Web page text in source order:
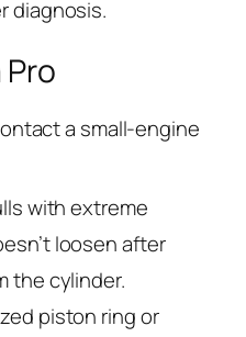
diagnosis.
a small-engine
with extreme
loosen after
the cylinder.
piston ring or